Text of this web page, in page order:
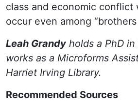
class and economic conflict
occur even among “brothers
Leah Grandy holds a PhD
works as a Microforms
Harriet Irving Library.
Recommended Sources